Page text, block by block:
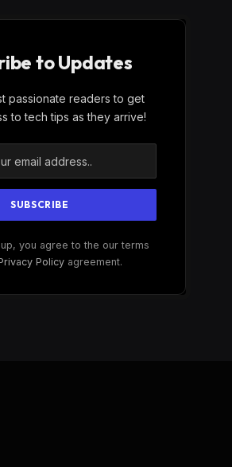
to Updates
passionate readers to get
to tech tips as they arrive!
you agree to the our terms
Policyagreement.